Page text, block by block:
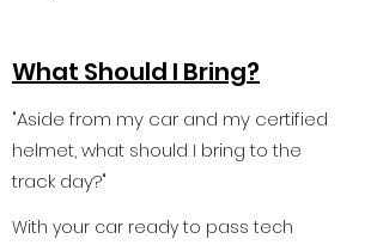
What Should I Bring?
"Aside from my car and my certified
helmet, what should I bring to the
track day?"
With your car ready to pass tech